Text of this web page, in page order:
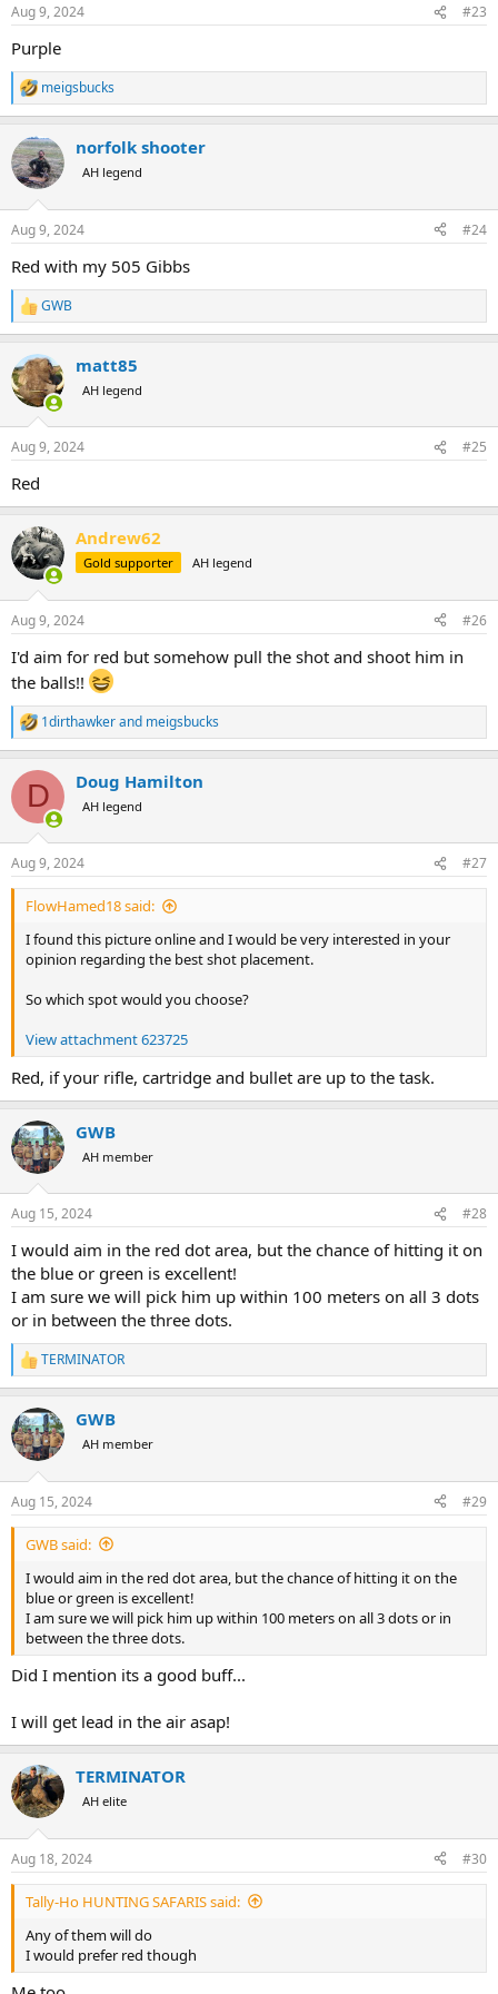
s
Aug 9, 2024 #23
Purple
R
e
c
t
i
s
meigsbucks
norfolk shooter
AH legend
Aug 9, 2024 #24
Red with my 505 Gibbs
R
e
c
t
i
s
GWB
matt85
AH legend
Aug 9, 2024 #25
Red
Andrew62
Gold supporter AH legend
Aug 9, 2024 #26
I'd aim for red but somehow pull the shot and shoot him in
the balls!!
R
e
c
i
s
:
1dirthawkerand meigsbucks
D Doug Hamilton
AH legend
Aug 9, 2024 #27
FlowHamed18 said:
I found this picture online and I would be very interested in your
opinion regarding the best shot placement.
So which spot would you choose?
View attachment 623725
Red, if your rifle, cartridge and bullet are up to the task.
GWB
AH member
Aug 15, 2024 #28
I would aim in the red dot area, but the chance of hitting it on
the blue or green is excellent!
I am sure we will pick him up within 100 meters on all 3 dots
or in between the three dots.
R
e
c
t
i
s
:
TERMINATOR
GWB
AH member
Aug 15, 2024 #29
GWB said:
I would aim in the red dot area, but the chance of hitting it on the
blue or green is excellent!
I am sure we will pick him up within 100 meters on all 3 dots or in
between the three dots.
Did I mention its a good buff...
I will get lead in the air asap!
TERMINATOR
AH elite
Aug 18, 2024 #30
Tally-Ho HUNTING SAFARIS said:
Any of them will do
I would prefer red though